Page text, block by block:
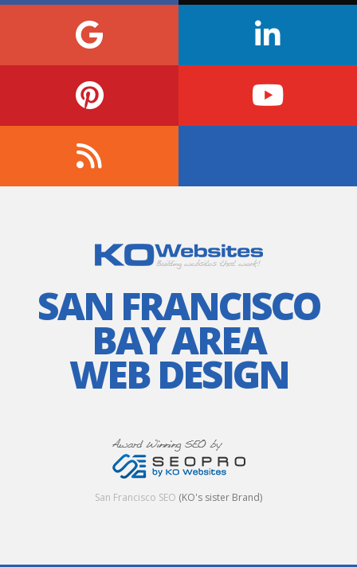
SAN FRANCISCO
BAY AREA
WEB DESIGN
San Francisco SEO (KO's sister Brand)